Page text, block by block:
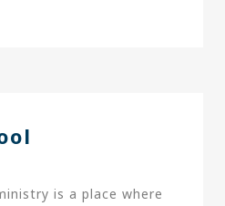
is a place where